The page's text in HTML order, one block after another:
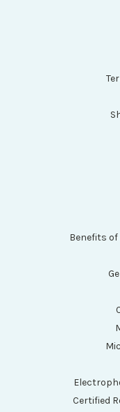
Benefits
Certified